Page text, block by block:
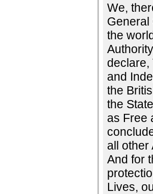
We,
General
the
declare,
and
the
the
as Free
all other
And for
Lives,